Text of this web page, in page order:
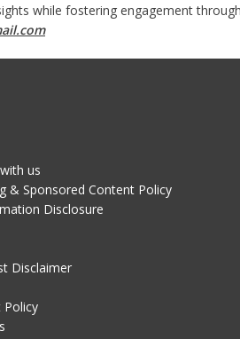
while fostering engagement
us
& Sponsored Content Policy
Disclosure
Disclaimer